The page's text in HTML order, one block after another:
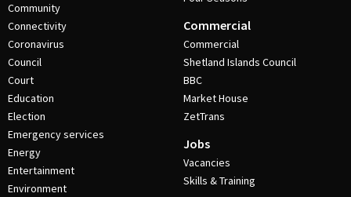
Community
Connectivity
Coronavirus
Council
Court
Education
Election
Emergency services
Energy
Entertainment
Environment
Commercial
Commercial
Shetland Islands Council
BBC
Market House
ZetTrans
Jobs
Vacancies
Skills & Training